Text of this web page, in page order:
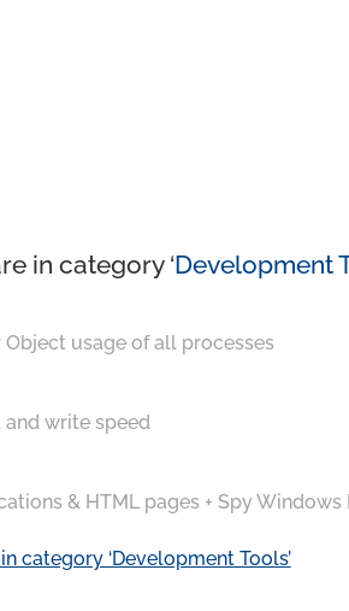
in category ‘Development
Object usage of all processes
and write speed
& HTML pages + Spy Windows
category ‘Development Tools’